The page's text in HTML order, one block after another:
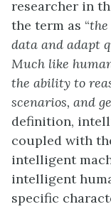
researcher in
the term as “
data and adapt
Much like
the ability to
scenarios, and
definition,
coupled with
intelligent
intelligent
specific